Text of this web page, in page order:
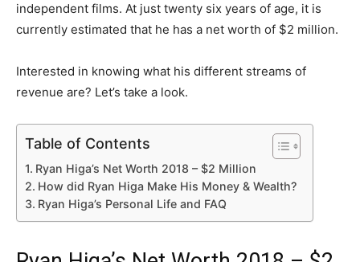
independent films. At just twenty six years of age, it is
currently estimated that he has a net worth of $2 million.
Interested in knowing what his different streams of
revenue are? Let’s take a look.
Table of Contents
Ryan Higa’s Net Worth 2018 – $2 Million
How did Ryan Higa Make His Money & Wealth?
Ryan Higa’s Personal Life and FAQ